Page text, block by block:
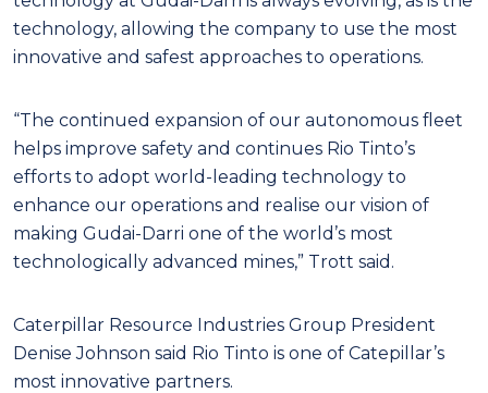
technology, allowing the company to use the most
innovative and safest approaches to operations.
“The continued expansion of our autonomous fleet
helps improve safety and continues Rio Tinto’s
efforts to adopt world-leading technology to
enhance our operations and realise our vision of
making Gudai-Darri one of the world’s most
technologically advanced mines,” Trott said.
Caterpillar Resource Industries Group President
Denise Johnson said Rio Tinto is one of Catepillar’s
most innovative partners.